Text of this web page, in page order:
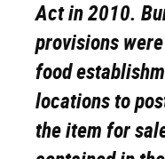
Act in 2010.
provisions
food
locations to
the item for